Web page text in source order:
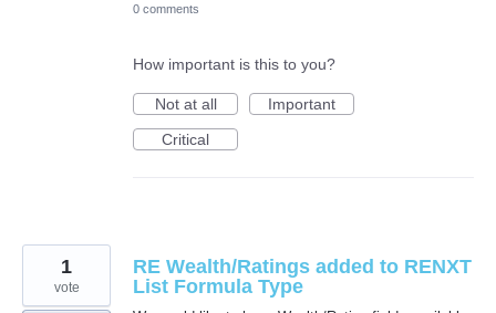
0 comments
How important is this to you?
Not at all
Important
Critical
RE Wealth/Ratings added to RENXT
List Formula Type
1
vote